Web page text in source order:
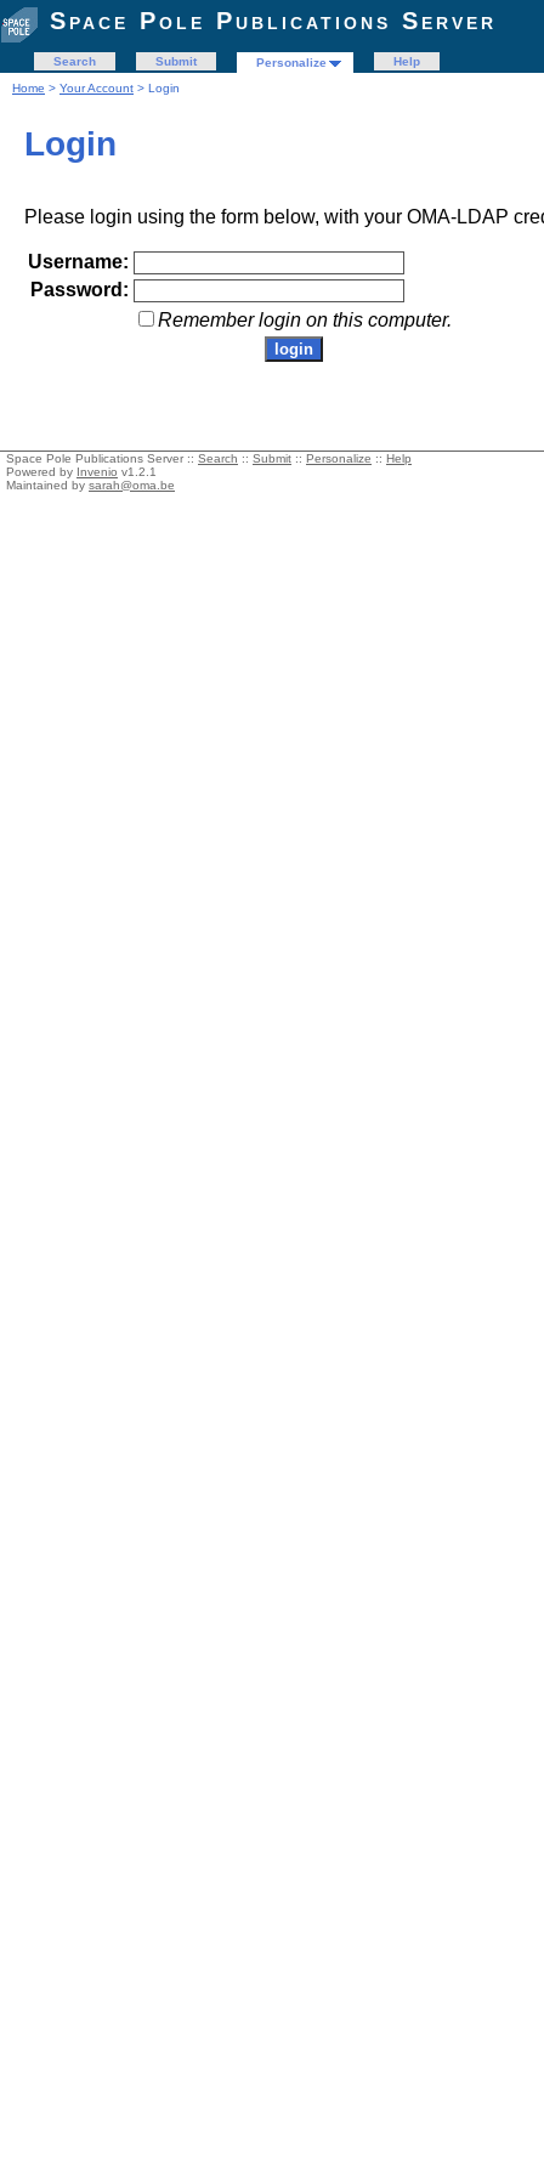
Space Pole Publications Server
Search Submit Personalize
Help
Home > Your Account > Login
Login
Please login using the form below, with your OMA-LDAP
Username:
Password:
Remember login on this computer.
Space Pole Publications Server :: Search :: Submit :: Personalize :: Help
Powered by Invenio v1.2.1
Maintained by sarah@oma.be